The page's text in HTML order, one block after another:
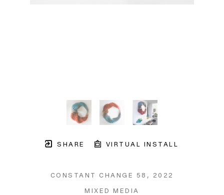
SHARE VIRTUAL INSTALL
CONSTANT CHANGE 58 , 2022
MIXED MEDIA